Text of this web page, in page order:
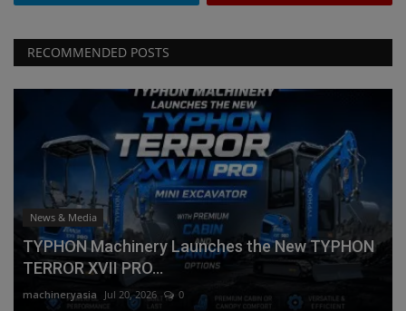
RECOMMENDED POSTS
News & Media
TYPHON Machinery Launches the New TYPHON
TERROR XVII PRO...
machineryasia Jul 20, 2026 0